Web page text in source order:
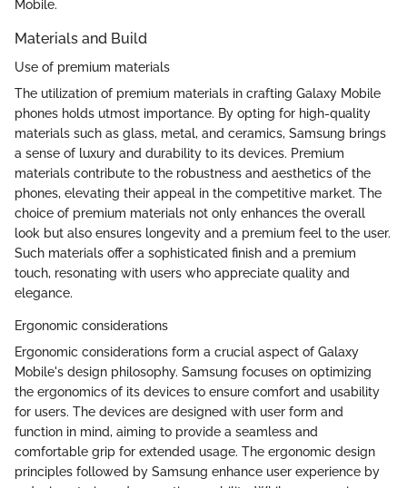
Mobile.
Materials and Build
Use of premium materials
The utilization of premium materials in crafting Galaxy Mobile
phones holds utmost importance. By opting for high-quality
materials such as glass, metal, and ceramics, Samsung brings
a sense of luxury and durability to its devices. Premium
materials contribute to the robustness and aesthetics of the
phones, elevating their appeal in the competitive market. The
choice of premium materials not only enhances the overall
look but also ensures longevity and a premium feel to the user.
Such materials offer a sophisticated finish and a premium
touch, resonating with users who appreciate quality and
elegance.
Ergonomic considerations
Ergonomic considerations form a crucial aspect of Galaxy
Mobile's design philosophy. Samsung focuses on optimizing
the ergonomics of its devices to ensure comfort and usability
for users. The devices are designed with user form and
function in mind, aiming to provide a seamless and
comfortable grip for extended usage. The ergonomic design
principles followed by Samsung enhance user experience by